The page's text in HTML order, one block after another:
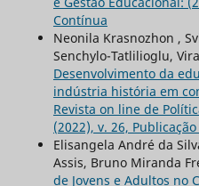
Contínua
Neonila Krasnozhon ,
Senchylo-Tatlilioglu,
Desenvolvimento da
indústria história em
Revista on line de
(2022), v. 26,
Elisangela André da
Assis, Bruno Miranda
de Jovens e Adultos no